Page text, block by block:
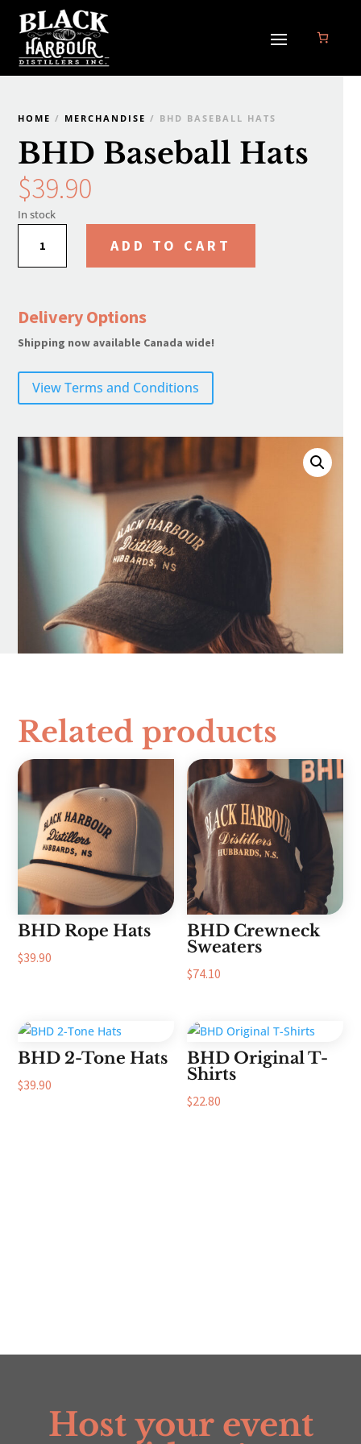
HOME / MERCHANDISE / BHD BASEBALL HATS
BHD Baseball Hats
$39.90
In stock
ADD TO CART
Delivery Options
Shipping now available Canada wide!
View Terms and Conditions
Related products
BHD Rope Hats
$39.90
BHD Crewneck
Sweaters
$74.10
BHD 2-Tone Hats
$39.90
BHD Original T-
Shirts
$22.80
Host your event